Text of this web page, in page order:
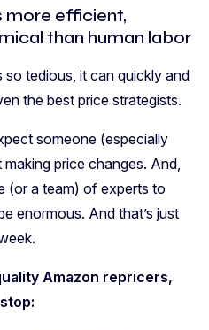
more efficient,
than human labor
so tedious, it can quickly and
the best price strategists.
someone (especially
price changes. And,
(or a team) of experts to
enormous. And that’s just
Amazon repricers,